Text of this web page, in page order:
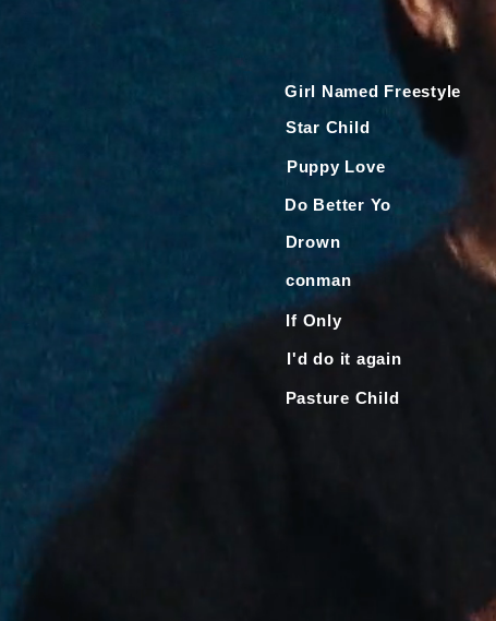
Girl Named Freestyle
Star Child
Puppy Love
Do Better Yo
Drown
conman
If Only
I'd do it again
Pasture Child